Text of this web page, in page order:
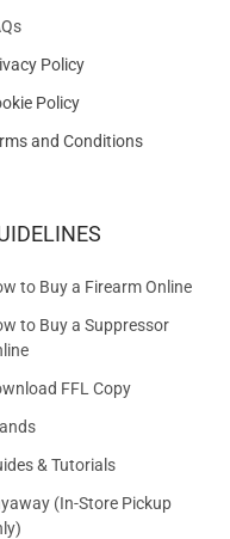
Policy
Policy
and Conditions
to Buy a Firearm Online
to Buy a Suppressor
FFL Copy
& Tutorials
(In-Store Pickup